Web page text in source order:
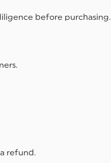
before purchasing.
refund.